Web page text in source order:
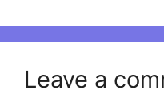
Leave a